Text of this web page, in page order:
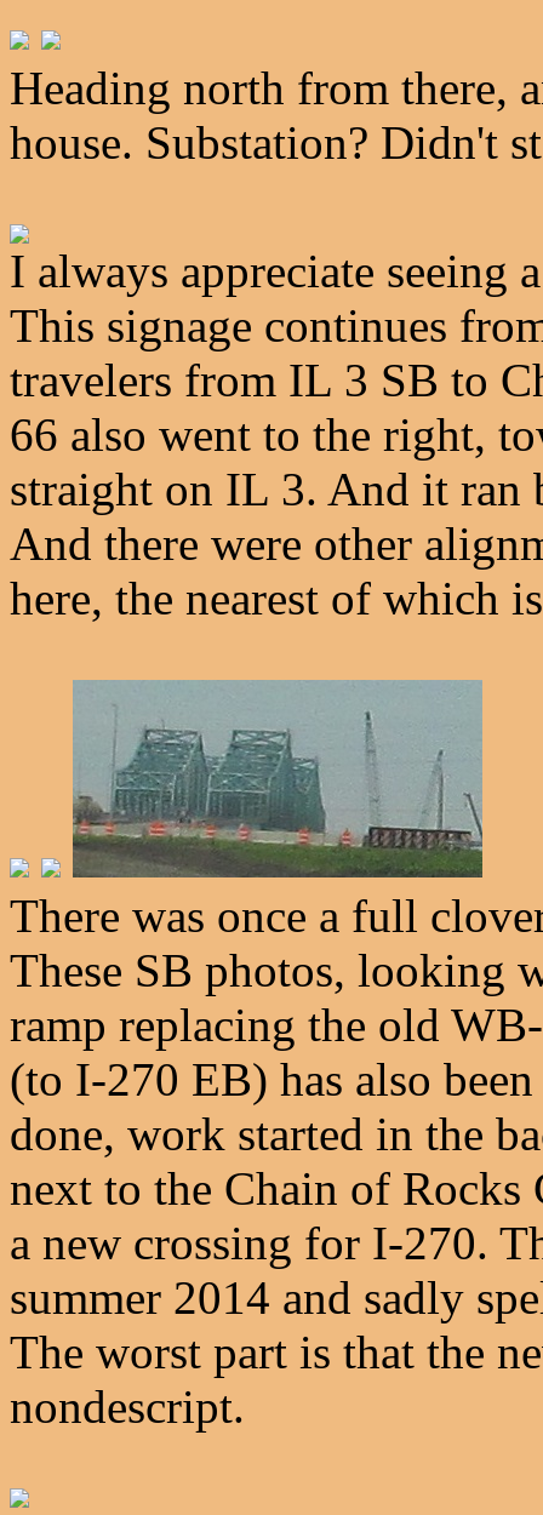
Heading north from there,
house. Substation? Didn't
I always appreciate seeing
This signage continues
travelers from IL 3 SB to
66 also went to the right,
straight on IL 3. And it ran
And there were other
here, the nearest of which
There was once a full
These SB photos, looking
ramp replacing the old
(to I-270 EB) has also
done, work started in the
next to the Chain of Rocks
a new crossing for I-270.
summer 2014 and sadly
The worst part is that the
nondescript.